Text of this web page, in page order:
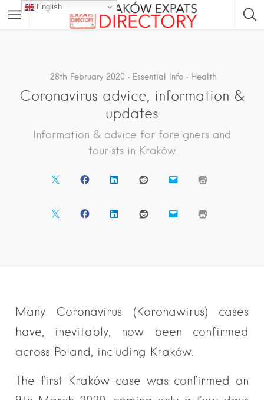
28th February 2020 Essential Info Health
Coronavirus advice, information &
updates
Information & advice for foreigners and
tourists in Kraków
Many Coronavirus (Koronawirus) cases
have, inevitably, now been confirmed
across Poland, including Kraków.
The first Kraków case was confirmed on
English